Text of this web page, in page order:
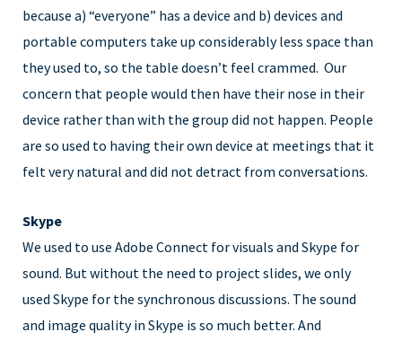
because a) “everyone” has a device and b) devices and
portable computers take up considerably less space than
they used to, so the table doesn’t feel crammed. Our
concern that people would then have their nose in their
device rather than with the group did not happen. People
are so used to having their own device at meetings that it
felt very natural and did not detract from conversations.
Skype
We used to use Adobe Connect for visuals and Skype for
sound. But without the need to project slides, we only
used Skype for the synchronous discussions. The sound
and image quality in Skype is so much better. And